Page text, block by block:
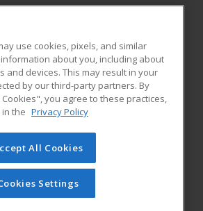
RESOURCES
Student Blog
division of Cengage Learning. All rights
on this site cannot be reproduced or
you have obtained prior written
Cengage Learning.Privacy Policy
use cookies, pixels, and similar
about you, including about
and devices. This may result in your
by our third-party partners. By
you agree to these practices,
the Privacy Policy
All Cookies
Settings